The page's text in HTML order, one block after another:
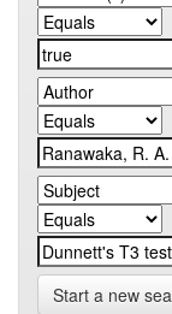
Start a new